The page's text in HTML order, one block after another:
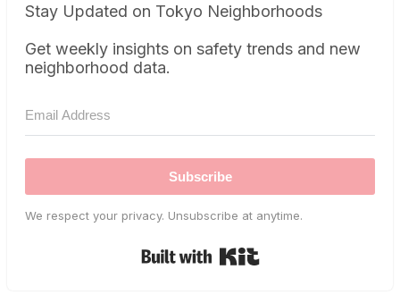
Stay Updated on Tokyo Neighborhoods
Get weekly insights on safety trends and new
neighborhood data.
Subscribe
We respect your privacy. Unsubscribe at anytime.